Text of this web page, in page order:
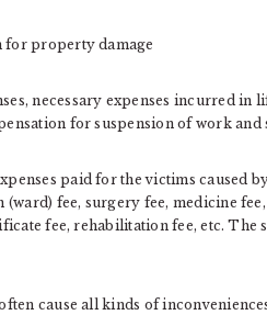
for property damage
necessary expenses incurred
for suspension of work and
paid for the victims caused
fee, surgery fee, medicine
fee, rehabilitation fee, etc.
cause all kinds of